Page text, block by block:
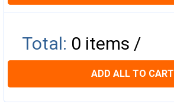
Total: 0 items /
ADD ALL TO CART